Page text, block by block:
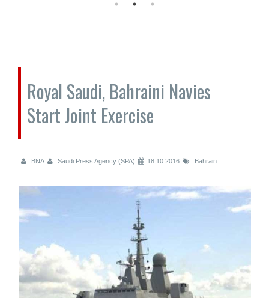
Royal Saudi, Bahraini Navies
Start Joint Exercise
BNA Saudi Press Agency (SPA) 18.10.2016 Bahrain